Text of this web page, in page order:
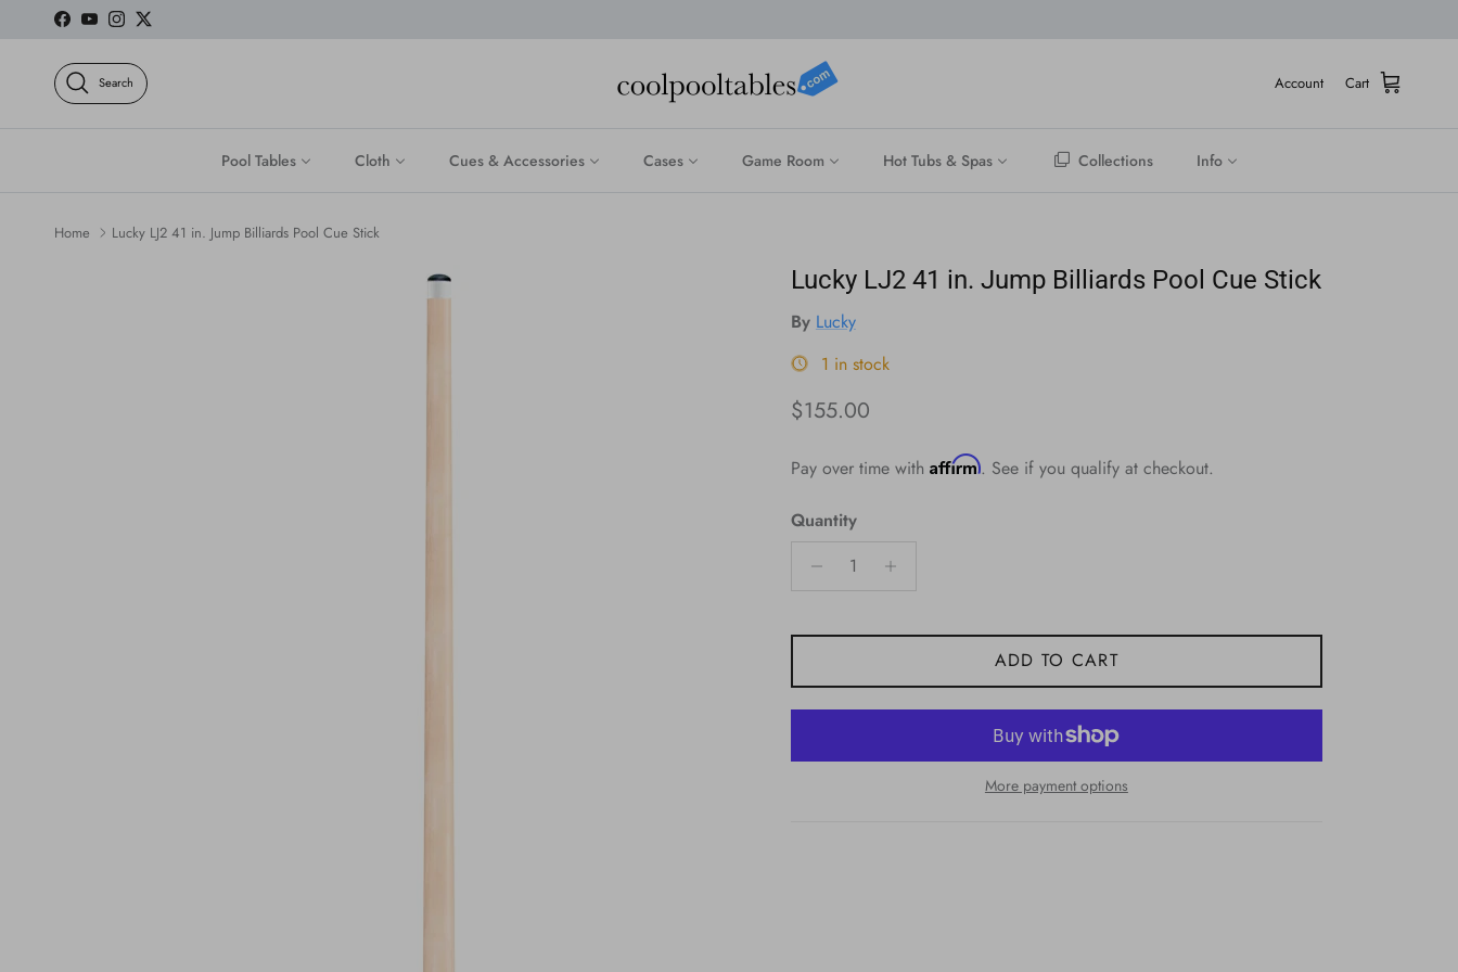
Skip to content
Facebook
YouTubeInstagram
Twitter
Search Account Cart
Pool Tables Cloth Cues & Accessories Cases Game Room Hot Tubs & Spas Collections Info
Home Lucky LJ2 41 in. Jump Billiards Pool Cue Stick
Lucky LJ2 41 in. Jump Billiards Pool Cue Stick
By Lucky
1 in stock
Regular price
$155.00
Pay over time with Affirm. See if you qualify at checkout.
Quantity
ADD TO CART
More payment options